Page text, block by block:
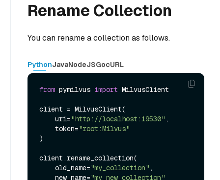
Rename Collection
You can rename a collection as follows.
PythonJavaNodeJSGocURL
from pymilvus import MilvusClient
client = MilvusClient(
    uri=
"http://localhost:19530" ,
    token=
"root:Milvus"
)
client.rename_collection(
    old_name=
"my_collection" ,
    new_name=
"my_new_collection"